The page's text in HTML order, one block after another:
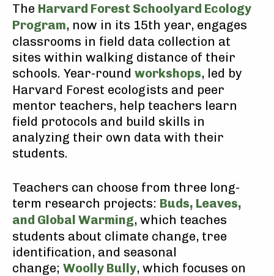
The Harvard Forest Schoolyard Ecology
Program, now in its 15th year, engages
classrooms in field data collection at
sites within walking distance of their
schools. Year-round workshops, led by
Harvard Forest ecologists and peer
mentor teachers, help teachers learn
field protocols and build skills in
analyzing their own data with their
students.
Teachers can choose from three long-
term research projects: Buds, Leaves,
and Global Warming, which teaches
students about climate change, tree
identification, and seasonal
change; Woolly Bully, which focuses on